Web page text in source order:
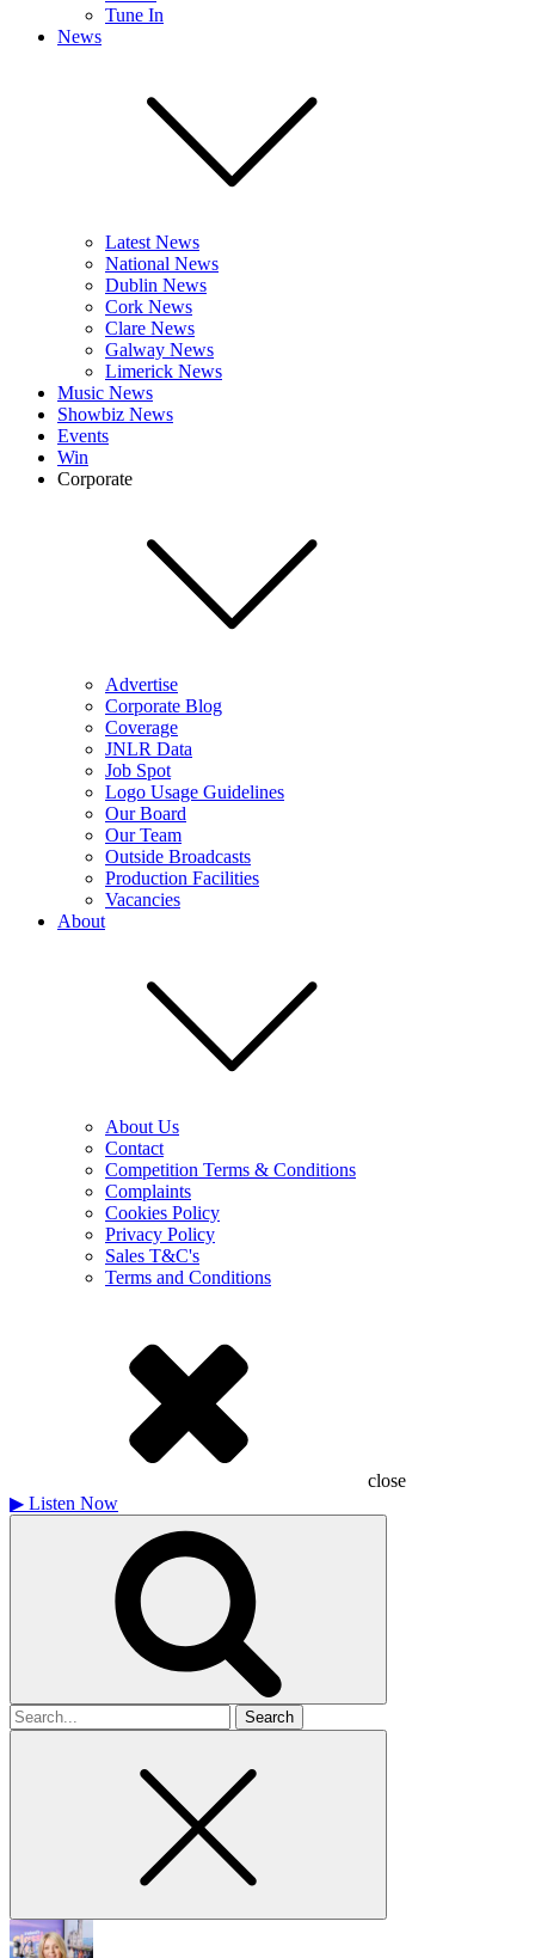
Tune In
News
Latest News
National News
Dublin News
Cork News
Clare News
Galway News
Limerick News
Music News
Showbiz News
Events
Win
Corporate
Advertise
Corporate Blog
Coverage
JNLR Data
Job Spot
Logo Usage Guidelines
Our Board
Our Team
Outside Broadcasts
Production Facilities
Vacancies
About
About Us
Contact
Competition Terms & Conditions
Complaints
Cookies Policy
Privacy Policy
Sales T&C's
Terms and Conditions
close
▶ Listen Now
Search
for